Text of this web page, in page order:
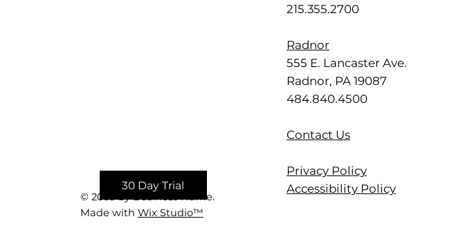
215.355.2700
Radnor
555 E. Lancaster Ave.
Radnor, PA 19087
484.840.4500
Contact Us
Privacy Policy
Accessibility Policy
30 Day Trial
© 2035 by Business Name.
Made with Wix Studio™